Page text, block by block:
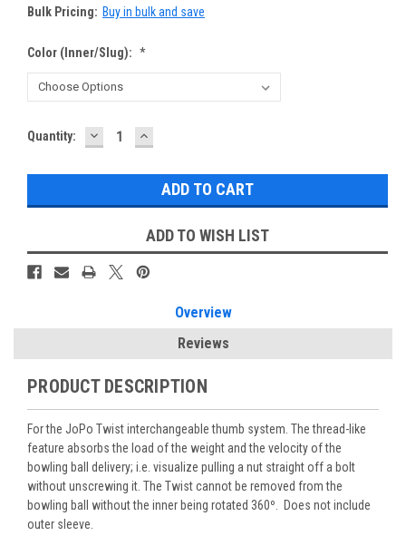
Bulk Pricing: Buy in bulk and save
Color (Inner/Slug): *
Current
Quantity: DECREASE
QUANTITY:
INCREASE
QUANTITY:
ADD TO WISH LIST
Overview
Reviews
PRODUCT DESCRIPTION
For the JoPo Twist interchangeable thumb system. The thread-like
feature absorbs the load of the weight and the velocity of the
bowling ball delivery; i.e. visualize pulling a nut straight off a bolt
without unscrewing it. The Twist cannot be removed from the
bowling ball without the inner being rotated 360º. Does not include
outer sleeve.